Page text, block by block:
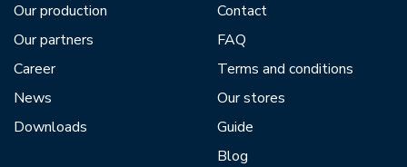
Our production
Our partners
Career
News
Downloads
Contact
FAQ
Terms and conditions
Our stores
Guide
Blog